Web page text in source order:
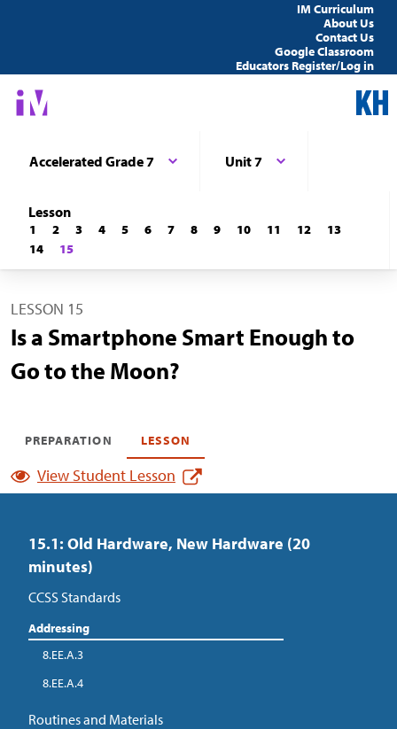
IM Curriculum
About Us
Contact Us
Google Classroom
Educators Register/Log in
Accelerated Grade 7 Unit 7
Lesson
1 2 3 4 5 6 7 8 9 10 11 12
13
14
15
LESSON 15
Is a Smartphone Smart Enough to
Go to the Moon?
PREPARATION LESSON
View Student Lesson
15.1: Old Hardware, New Hardware (20
minutes)
CCSS Standards
Addressing
8.EE.A.3
8.EE.A.4
Routines and Materials